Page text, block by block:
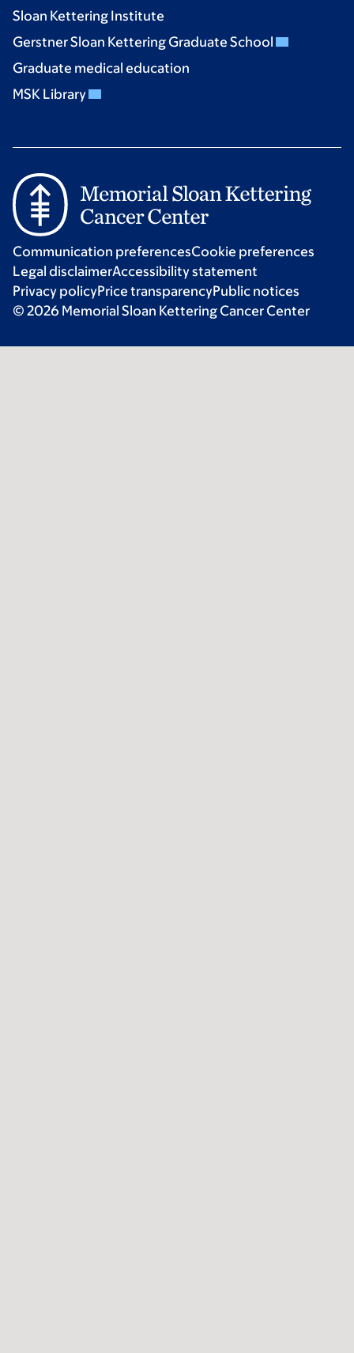
Sloan Kettering Institute
Gerstner Sloan Kettering Graduate School
Graduate medical education
MSK Library
Communication preferencesCookie preferences
Legal disclaimerAccessibility statement
Privacy policyPrice transparencyPublic notices
© 2026 Memorial Sloan Kettering Cancer Center